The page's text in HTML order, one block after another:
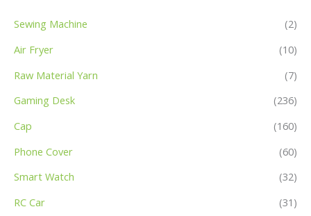
Sewing Machine
(2)
Air Fryer
(10)
Raw Material Yarn
(7)
Gaming Desk
(236)
Cap
(160)
Phone Cover
(60)
Smart Watch
(32)
RC Car
(31)